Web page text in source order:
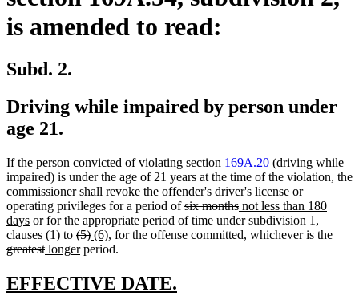
is amended to read:
Subd. 2.
Driving while impaired by person under
age 21.
If the person convicted of violating section 169A.20 (driving while
impaired) is under the age of 21 years at the time of the violation, the
commissioner shall revoke the offender's driver's license or
operating privileges for a period ofdeleted
text
begin
six monthsdeleted
text
end
new
text
begin
not less than 180
daysnew
text
end
or for the appropriate period of time under subdivision 1,
clauses (1) to deleted
text
(5)deleted
text
new
text
(6)new
text
, for the offense committed, whichever is the
greatestdeleted
end
new
begin
longernew
end
period.
new
EFFECTIVE DATE.